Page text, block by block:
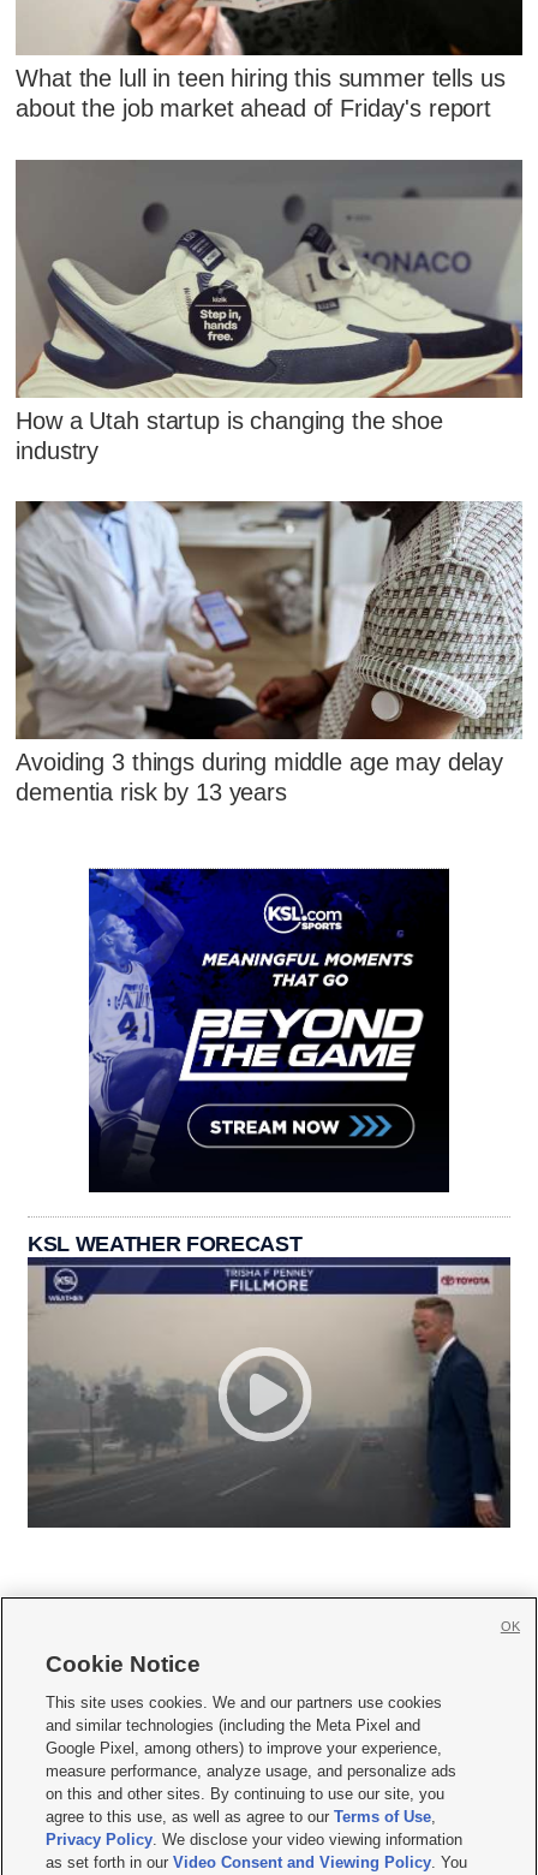
What the lull in teen hiring this summer tells us
about the job market ahead of Friday's report
How a Utah startup is changing the shoe
industry
Avoiding 3 things during middle age may delay
dementia risk by 13 years
KSL WEATHER FORECAST
     
Mobile Apps| Newsletter|Advertise|Contact Us|Careers with KSL.com
Terms of use Privacy Statement| Video Consent Viewing Policy
Do Not Sell or Share My Data|EEO Public File Report| KSL-TV FCC Public File
KSL FM Radio FCC Public File|KSL AM Radio FCC Public File |FCC Applications
Closed Captioning Assistance
Cookie Notice
This site uses cookies. We and our partners use cookies
and similar technologies (including the Meta Pixel and
Google Pixel, among others) to improve your experience,
measure performance, analyze usage, and personalize ads
on this and other sites. By continuing to use our site, you
agree to this use, as well as agree to ourTerms of Use,
Privacy Policy. We disclose your video viewing information
as set forth in ourVideo Consent and Viewing Policy. You
OK